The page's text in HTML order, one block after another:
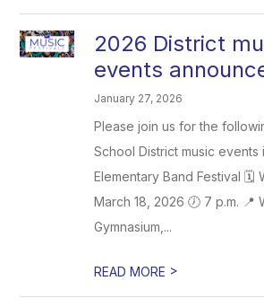
2026 District
events
January 27, 2026
Please join us for the
School District music events
Elementary Band Festival 🗓️
March 18, 2026 🕖 7 p.m. 📍
Gymnasium,...
READ MORE >